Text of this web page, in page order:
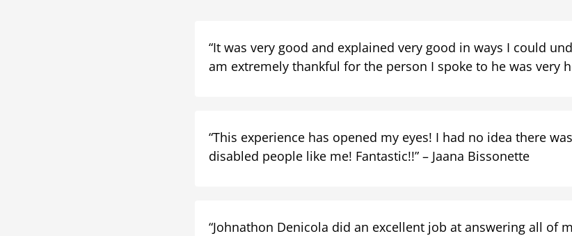
“It was very good and explained very good in ways I could
am extremely thankful for the person I spoke to he was very
“This experience has opened my eyes! I had no idea there
disabled people like me! Fantastic!!” – Jaana Bissonette
“Johnathon Denicola did an excellent job at answering all of